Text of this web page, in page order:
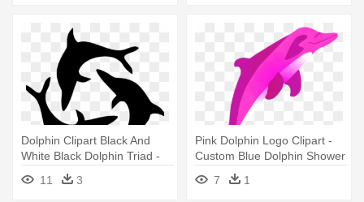
Dolphin Clipart Black And
White Black Dolphin Triad -
Dolphins Black And White
11 3
Pink Dolphin Logo Clipart -
Custom Blue Dolphin Shower
7 1